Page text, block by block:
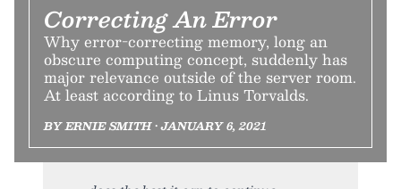
Correcting An Error
Why error-correcting memory, long an
obscure computing concept, suddenly has
major relevance outside of the server room.
At least according to Linus Torvalds.
BY ERNIE SMITH • JANUARY 6, 2021